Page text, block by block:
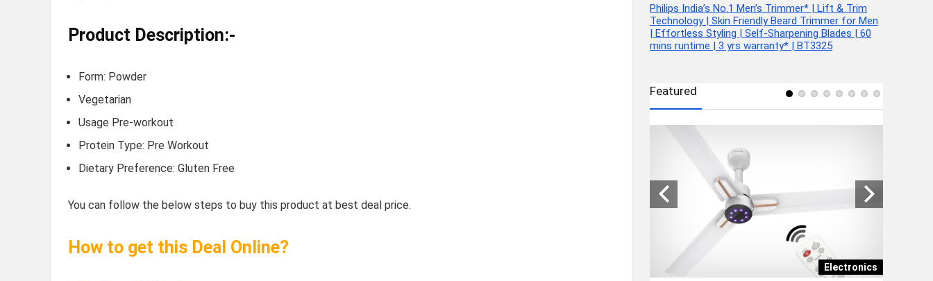
Product Description:-
Form: Powder
Vegetarian
Usage Pre-workout
Protein Type: Pre Workout
Dietary Preference: Gluten Free
You can follow the below steps to buy this product at best deal price.
How to get this Deal Online?
Philips India’s No.1 Men’s Trimmer* | Lift & Trim
Technology | Skin Friendly Beard Trimmer for Men
| Effortless Styling | Self-Sharpening Blades | 60
mins runtime | 3 yrs warranty* | BT3325
Featured
Electronics